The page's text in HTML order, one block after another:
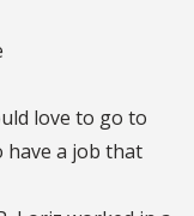
love to go to
have a job that